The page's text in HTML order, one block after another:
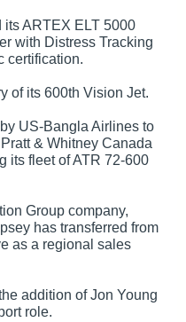
its ARTEX ELT 5000
with Distress Tracking
certification.
of its 600th Vision Jet.
US-Bangla Airlines to
& Whitney Canada
its fleet of ATR 72-600
Group company,
has transferred from
as a regional sales
addition of Jon Young
role.